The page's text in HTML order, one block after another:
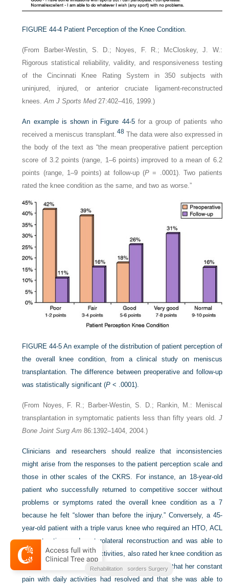
FIGURE 44-4 Patient Perception of the Knee Condition.
(From Barber-Westin, S. D.; Noyes, F. R.; McCloskey, J. W.:
Rigorous statistical reliability, validity, and responsiveness testing
of the Cincinnati Knee Rating System in 350 subjects with
uninjured, injured, or anterior cruciate ligament-reconstructed
knees.Am J Sports Med27:402–416, 1999.)
An example is shown in Figure 44-5for a group of patients who
received a meniscus transplant.48The data were also expressed in
the body of the text as “the mean preoperative patient perception
score of 3.2 points (range, 1–6 points) improved to a mean of 6.2
points (range, 1–9 points) at follow-up (P= .0001). Two patients
rated the knee condition as the same, and two as worse.”
FIGURE 44-5 An example of the distribution of patient perception of
the overall knee condition, from a clinical study on meniscus
transplantation. The difference between preoperative and follow-up
was statistically significant (P < .0001).
(From Noyes, F. R.; Barber-Westin, S. D.; Rankin, M.: Meniscal
transplantation in symptomatic patients less than fifty years old. J
Bone Joint Surg Am 86:1392–1404, 2004.)
Clinicians and researchers should realize that inconsistencies
might arise from the responses to the patient perception scale and
those in other scales of the CKRS. For instance, an 18-year-old
patient who successfully returned to competitive soccer without
problems or symptoms rated the overall knee condition as a 7
because he felt “slower than before the injury.” Conversely, a 45-
year-old patient with a triple varus knee who required an HTO, ACL
reconstruction, and posterolateral reconstruction and was able to
return only to low-impact activities, also rated her knee condition as
a 7. She indicated she was exceptionally pleased that her constant
pain with daily activities had resolved and that she was able to
Clinical Outcomes
Noyes Knee Disorders Surgery
Rehabilitation